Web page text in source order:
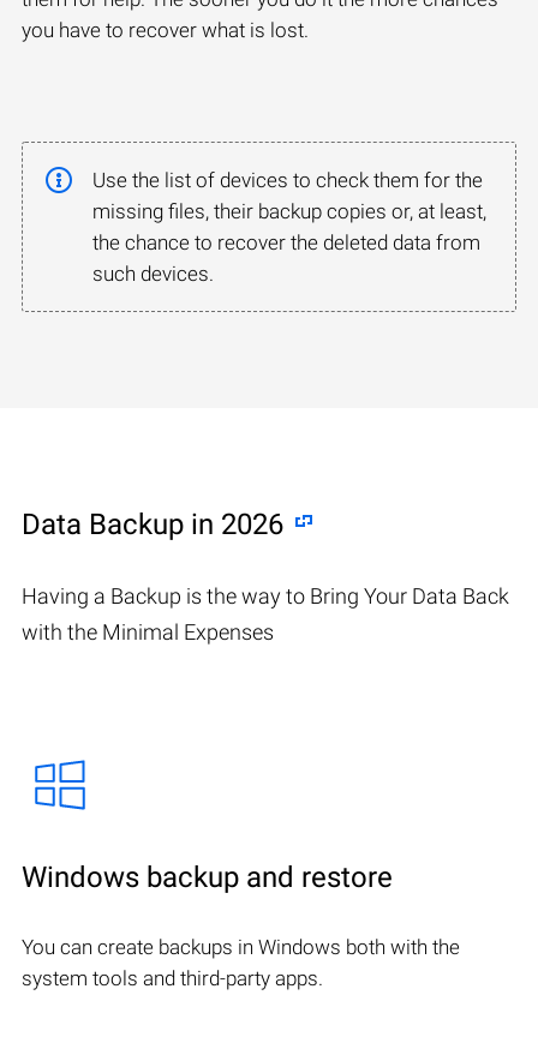
you have to recover what is lost.
Use the list of devices to check them for the
missing files, their backup copies or, at least,
the chance to recover the deleted data from
such devices.
Data Backup in 2026
Having a Backup is the way to Bring Your Data Back
with the Minimal Expenses
Windows backup and restore
You can create backups in Windows both with the
system tools and third-party apps.